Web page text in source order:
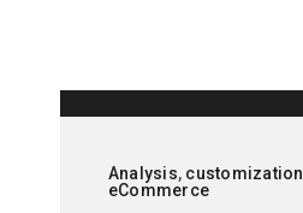
Analysis, customization
eCommerce